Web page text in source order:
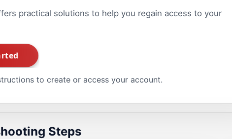
practical solutions to help you regain access to your
to create or access your account.
Steps